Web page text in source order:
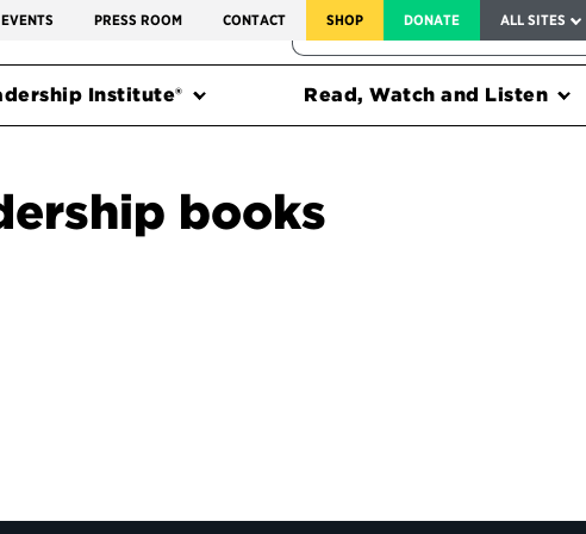
EVENTS PRESS ROOM CONTACT SHOP DONATE ALL SITES
FEDERAL HARMS TRACKER
Institute® Read, Watch and Listen
books